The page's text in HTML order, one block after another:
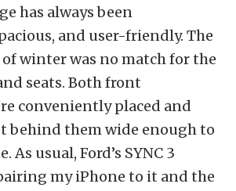
has always been
and user-friendly. The
winter was no match for the
seats. Both front
conveniently placed and
behind them wide enough to
As usual, Ford’s SYNC 3
my iPhone to it and the